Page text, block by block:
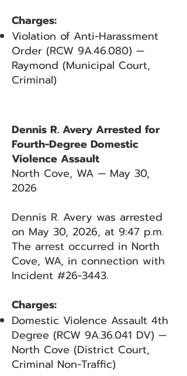
Charges:
Violation of Anti-Harassment
Order (RCW 9A.46.080) —
Raymond (Municipal Court,
Criminal)
Dennis R. Avery Arrested for
Fourth-Degree Domestic
Violence Assault
North Cove, WA — May 30,
2026
Dennis R. Avery was arrested
on May 30, 2026, at 9:47 p.m.
The arrest occurred in North
Cove, WA, in connection with
Incident #26-3443.
Charges:
Domestic Violence Assault 4th
Degree (RCW 9A.36.041 DV) —
North Cove (District Court,
Criminal Non-Traffic)